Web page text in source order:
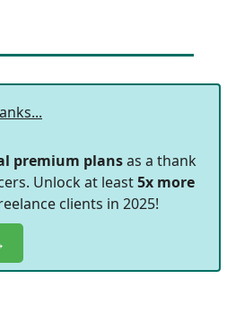
premium plansas a thank
Unlock at least5x more
clients in 2025!